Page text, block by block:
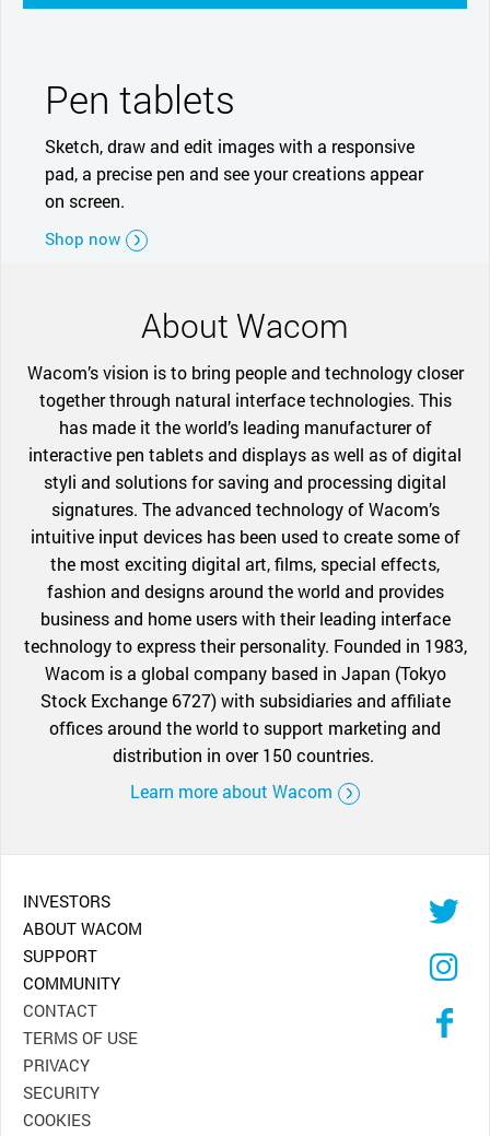
Pen tablets
Sketch, draw and edit images with a responsive
pad, a precise pen and see your creations appear
on screen.
Shop now
About Wacom
Wacom’s vision is to bring people and technology closer
together through natural interface technologies. This
has made it the world’s leading manufacturer of
interactive pen tablets and displays as well as of digital
styli and solutions for saving and processing digital
signatures. The advanced technology of Wacom’s
intuitive input devices has been used to create some of
the most exciting digital art, films, special effects,
fashion and designs around the world and provides
business and home users with their leading interface
technology to express their personality. Founded in 1983,
Wacom is a global company based in Japan (Tokyo
Stock Exchange 6727) with subsidiaries and affiliate
offices around the world to support marketing and
distribution in over 150 countries.
Learn more about Wacom
INVESTORS
ABOUT WACOM
SUPPORT
COMMUNITY
CONTACT
TERMS OF USE
PRIVACY
SECURITY
COOKIES